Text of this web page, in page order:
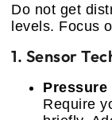
Do not get
levels. Focus
1. Sensor
Pressure
Require